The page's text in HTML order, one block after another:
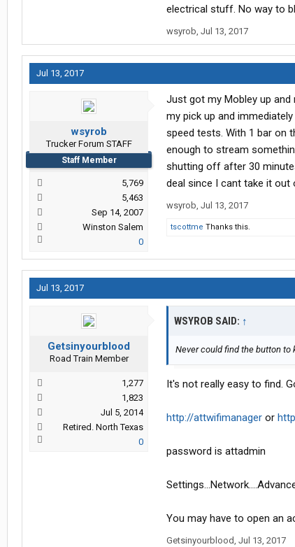
electrical stuff. No way to
wsyrob, Jul 13, 2017
Jul 13, 2017
wsyrob
Trucker Forum STAFF
Staff Member
5,769
5,463
Sep 14, 2007
Winston Salem
0
Just got my Mobley up
my pick up and
speed tests. With 1 bar on
enough to stream
shutting off after 30
deal since I cant take it out
wsyrob, Jul 13, 2017
tscottme Thanks this.
Jul 13, 2017
Getsinyourblood
Road Train Member
1,277
1,823
Jul 5, 2014
Retired. North Texas
0
WSYROB SAID: ↑
Never could find the button
It's not really easy to find.
http://attwifimanager or
password is attadmin
You may have to open an
Getsinyourblood, Jul 13, 2017